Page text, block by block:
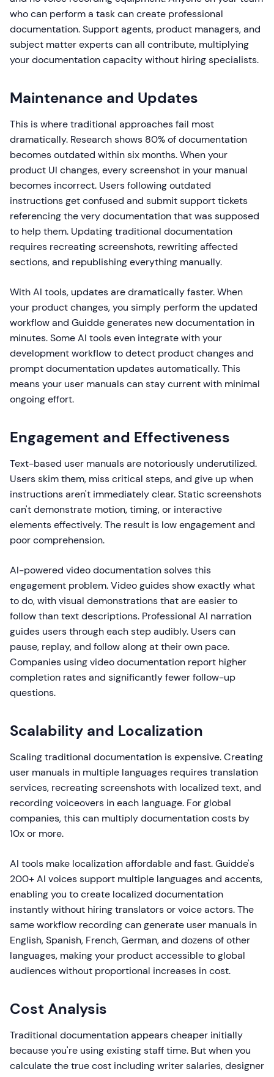
who can perform a task can create professional
documentation. Support agents, product managers, and
subject matter experts can all contribute, multiplying
your documentation capacity without hiring specialists.
Maintenance and Updates
This is where traditional approaches fail most
dramatically. Research shows 80% of documentation
becomes outdated within six months. When your
product UI changes, every screenshot in your manual
becomes incorrect. Users following outdated
instructions get confused and submit support tickets
referencing the very documentation that was supposed
to help them. Updating traditional documentation
requires recreating screenshots, rewriting affected
sections, and republishing everything manually.
With AI tools, updates are dramatically faster. When
your product changes, you simply perform the updated
workflow and Guidde generates new documentation in
minutes. Some AI tools even integrate with your
development workflow to detect product changes and
prompt documentation updates automatically. This
means your user manuals can stay current with minimal
ongoing effort.
Engagement and Effectiveness
Text-based user manuals are notoriously underutilized.
Users skim them, miss critical steps, and give up when
instructions aren't immediately clear. Static screenshots
can't demonstrate motion, timing, or interactive
elements effectively. The result is low engagement and
poor comprehension.
AI-powered video documentation solves this
engagement problem. Video guides show exactly what
to do, with visual demonstrations that are easier to
follow than text descriptions. Professional AI narration
guides users through each step audibly. Users can
pause, replay, and follow along at their own pace.
Companies using video documentation report higher
completion rates and significantly fewer follow-up
questions.
Scalability and Localization
Scaling traditional documentation is expensive. Creating
user manuals in multiple languages requires translation
services, recreating screenshots with localized text, and
recording voiceovers in each language. For global
companies, this can multiply documentation costs by
10x or more.
AI tools make localization affordable and fast. Guidde's
200+ AI voices support multiple languages and accents,
enabling you to create localized documentation
instantly without hiring translators or voice actors. The
same workflow recording can generate user manuals in
English, Spanish, French, German, and dozens of other
languages, making your product accessible to global
audiences without proportional increases in cost.
Cost Analysis
Traditional documentation appears cheaper initially
because you're using existing staff time. But when you
calculate the true cost including writer salaries, designer